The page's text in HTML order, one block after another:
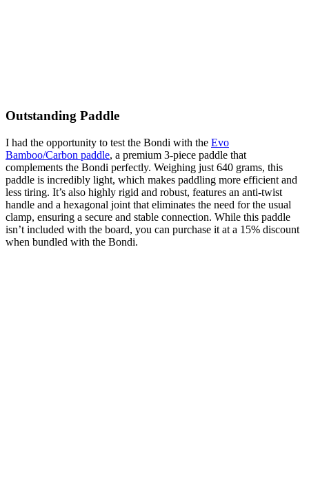
Outstanding Paddle
I had the opportunity to test the Bondi with the Evo
Bamboo/Carbon paddle, a premium 3-piece paddle that
complements the Bondi perfectly. Weighing just 640 grams, this
paddle is incredibly light, which makes paddling more efficient and
less tiring. It’s also highly rigid and robust, features an anti-twist
handle and a hexagonal joint that eliminates the need for the usual
clamp, ensuring a secure and stable connection. While this paddle
isn’t included with the board, you can purchase it at a 15% discount
when bundled with the Bondi.